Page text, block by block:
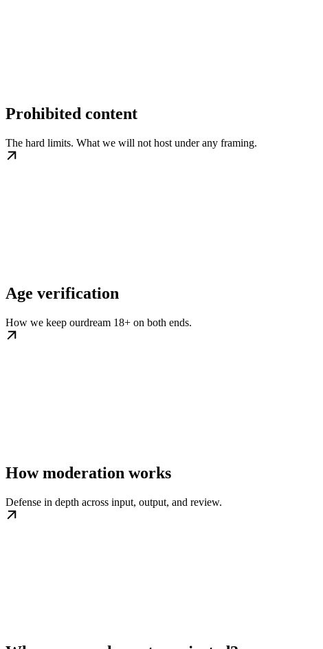
Prohibited content
The hard limits. What we will not host under any framing.
Age verification
How we keep ourdream 18+ on both ends.
How moderation works
Defense in depth across input, output, and review.